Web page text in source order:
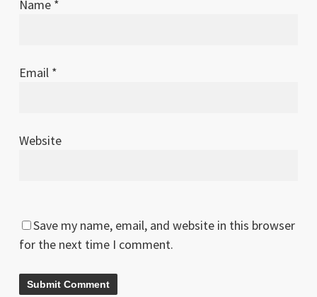
Name *
Email *
Website
Save my name, email, and website in this browser
for the next time I comment.